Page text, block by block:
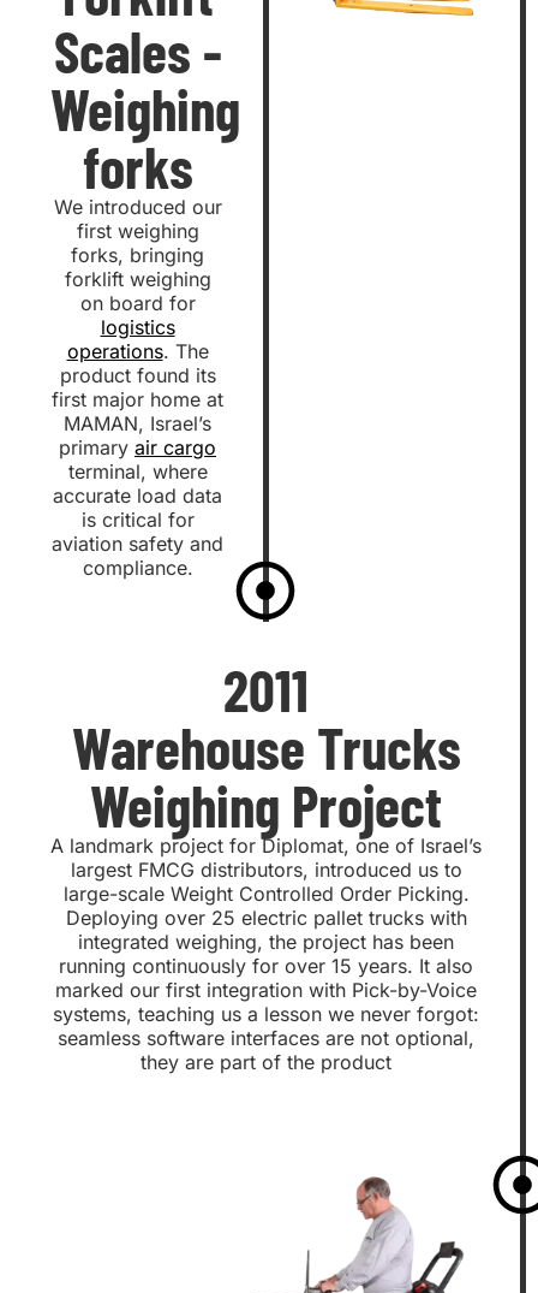
Scales -
Weighing
forks
We introduced our
first weighing
forks, bringing
forklift weighing
on board for
logistics
operations. The
product found its
first major home at
MAMAN, Israel’s
primary air cargo
terminal, where
accurate load data
is critical for
aviation safety and
compliance.
2011
Warehouse Trucks
Weighing Project
A landmark project for Diplomat, one of Israel’s
largest FMCG distributors, introduced us to
large-scale Weight Controlled Order Picking.
Deploying over 25 electric pallet trucks with
integrated weighing, the project has been
running continuously for over 15 years. It also
marked our first integration with Pick-by-Voice
systems, teaching us a lesson we never forgot:
seamless software interfaces are not optional,
they are part of the product